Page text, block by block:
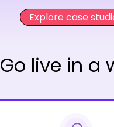
Explore case
Go live in a